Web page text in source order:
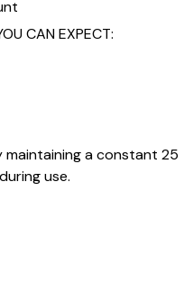
CAN EXPECT:
a constant 25
use.